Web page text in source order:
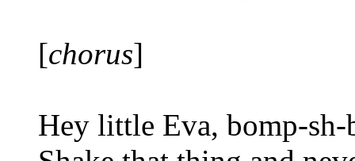
[chorus]
Hey little Eva, bomp-sh-